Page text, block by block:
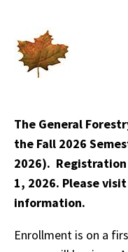
The General
the Fall 2026
2026).
1, 2026. Please visit
information.
Enrollment is on a